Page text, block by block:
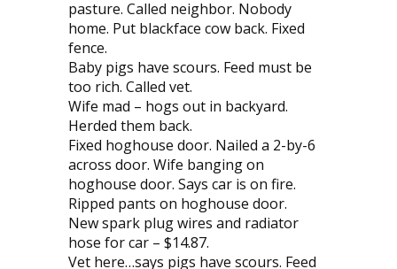
pasture. Called neighbor. Nobody
home. Put blackface cow back. Fixed
fence.
Baby pigs have scours. Feed must be
too rich. Called vet.
Wife mad – hogs out in backyard.
Herded them back.
Fixed hoghouse door. Nailed a 2-by-6
across door. Wife banging on
hoghouse door. Says car is on fire.
Ripped pants on hoghouse door.
New spark plug wires and radiator
hose for car – $14.87.
Vet here…says pigs have scours. Feed